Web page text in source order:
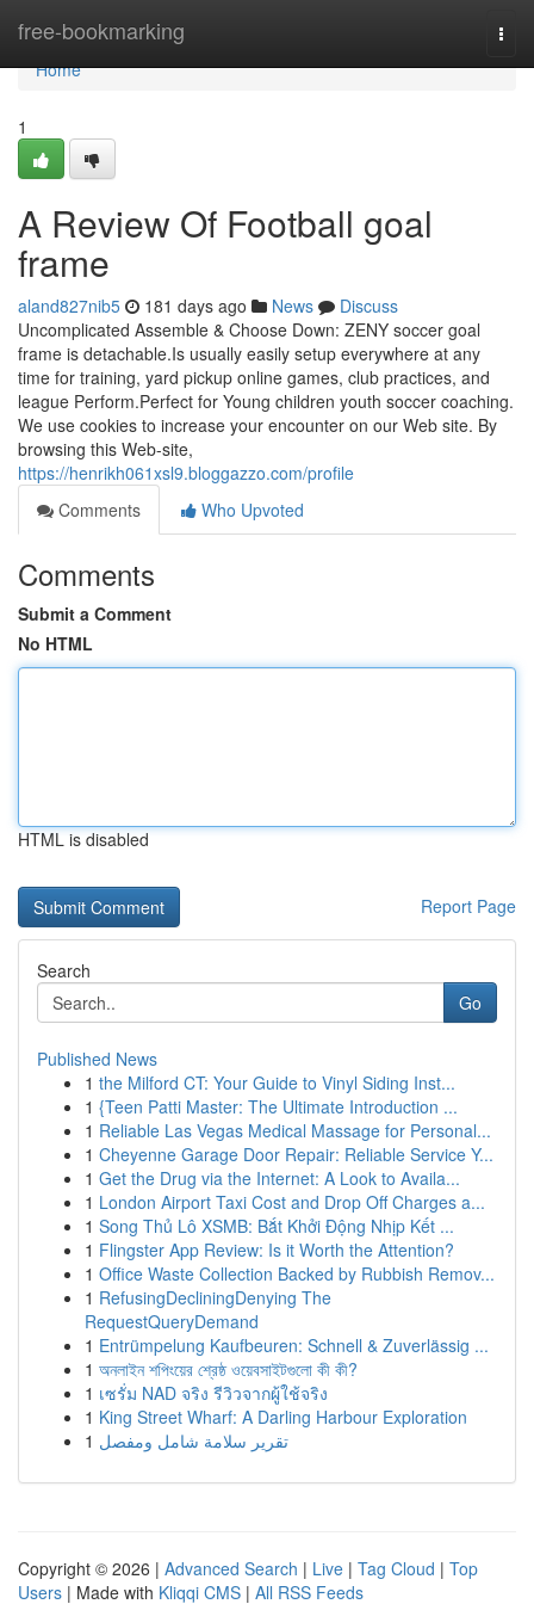
free-bookmarking
Home
Home
1
A Review Of Football goal
frame
aland827nib5 181 days ago News
Discuss
Uncomplicated Assemble & Choose Down: ZENY soccer goal
frame is detachable.Is usually easily setup everywhere at any
time for training, yard pickup online games, club practices, and
league Perform.Perfect for Young children youth soccer coaching.
We use cookies to increase your encounter on our Web site. By
browsing this Web-site,
https://henrikh061xsl9.bloggazzo.com/profile
Comments
Who Upvoted
Comments
Submit a Comment
No HTML
HTML is disabled
Report Page
Search
Go
Published News
1 the Milford CT: Your Guide to Vinyl Siding Inst...
1 {Teen Patti Master: The Ultimate Introduction ...
1 Reliable Las Vegas Medical Massage for Personal...
1 Cheyenne Garage Door Repair: Reliable Service Y...
1 Get the Drug via the Internet: A Look to Availa...
1 London Airport Taxi Cost and Drop Off Charges a...
1 Song Thủ Lô XSMB: Bắt Khởi Động Nhịp Kết ...
1 Flingster App Review: Is it Worth the Attention?
1 Office Waste Collection Backed by Rubbish Remov...
1 RefusingDecliningDenying The
RequestQueryDemand
1 Entrümpelung Kaufbeuren: Schnell & Zuverlässig ...
1 অনলাইন শপিংয়ের শ্রেষ্ঠ ওয়েবসাইটগুলো কী কী?
1 เซรั่ม NAD จริง รีวิวจากผู้ใช้จริง
1 King Street Wharf: A Darling Harbour Exploration
1 تقرير سلامة شامل ومفصل
Copyright © 2026 | Advanced Search | Live | Tag Cloud | Top
Users | Made with Kliqqi CMS | All RSS Feeds